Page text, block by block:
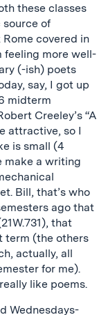
these classes
source of
covered in
feeling more well-
(-ish) poets
say, I got up
midterm
Creeley’s “A
attractive, so I
is small (4
make a writing
Bill, that’s who
ago that
that
term (the others
actually, all
for me).
like poems.
Wednesdays-